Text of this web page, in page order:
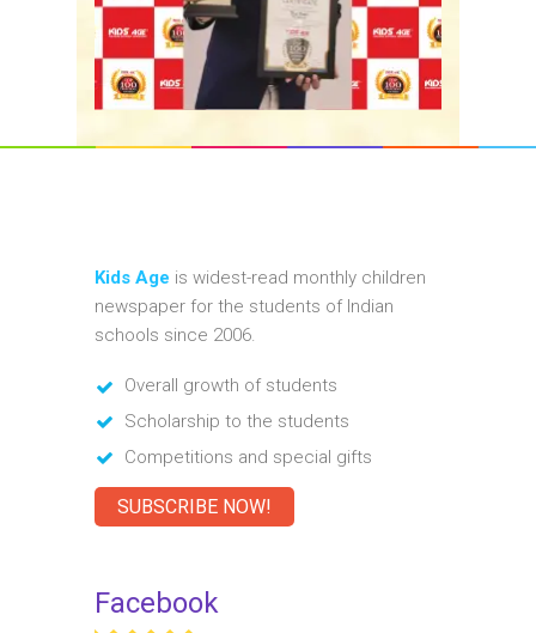
Kids Age is widest-read monthly children
newspaper for the students of Indian
schools since 2006.
Overall growth of students
Scholarship to the students
Competitions and special gifts
SUBSCRIBE NOW!
Facebook